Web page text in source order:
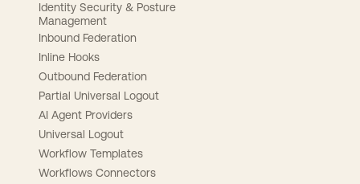
Identity Security & Posture
Management
Inbound Federation
Inline Hooks
Outbound Federation
Partial Universal Logout
AI Agent Providers
Universal Logout
Workflow Templates
Workflows Connectors